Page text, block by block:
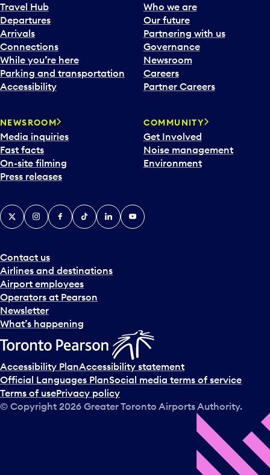
Travel Hub
Departures
Arrivals
Connections
While you’re here
Parking and transportation
Accessibility
Who we are
Our future
Partnering with us
Governance
Newsroom
Careers
Partner Careers
NEWSROOM
Media inquiries
Fast facts
On-site filming
Press releases
COMMUNITY
Get Involved
Noise management
Environment
Contact us
Airlines and destinations
Airport employees
Operators at Pearson
Newsletter
What’s happening
X InstagramFacebook
TiktokLinkedInYouTube
Accessibility PlanAccessibility statement
Official Languages PlanSocial media terms of service
Terms of usePrivacy policy
© Copyright 2026 Greater Toronto Airports Authority.